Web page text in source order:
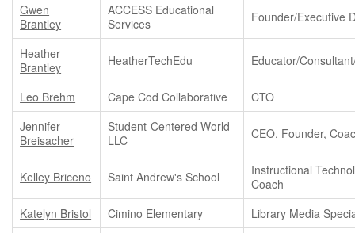
Gwen
Brantley
ACCESS Educational
Services
Founder/Executive
Heather
Brantley
HeatherTechEdu Educator/
Leo Brehm Cape Cod Collaborative
CTO
Jennifer
Breisacher
Student-Centered World
LLC
CEO, Founder,
Kelley Briceno Saint Andrew's School
Instructional
Coach
Katelyn Bristol
Cimino Elementary
Library Media